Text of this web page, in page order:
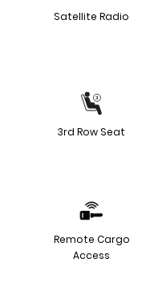
Satellite Radio
3rd Row Seat
Remote Cargo
Access